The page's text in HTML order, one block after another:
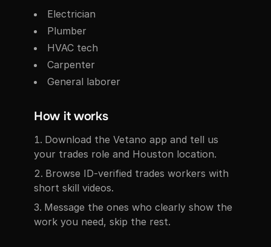
Electrician
Plumber
HVAC tech
Carpenter
General laborer
How it works
Download the Vetano app and tell us
your trades role and Houston location.
Browse ID-verified trades workers with
short skill videos.
Message the ones who clearly show the
work you need, skip the rest.